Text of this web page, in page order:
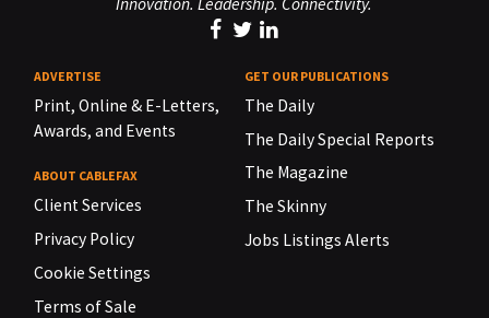
ADVERTISE
Print, Online & E-Letters,
Awards, and Events
ABOUT CABLEFAX
Client Services
Privacy Policy
Cookie Settings
Terms of Sale
GET OUR PUBLICATIONS
The Daily
The Daily Special Reports
The Magazine
The Skinny
Jobs Listings Alerts